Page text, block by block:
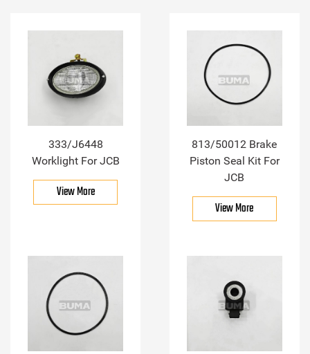
333/J6448
Worklight For JCB
View More
813/50012 Brake
Piston Seal Kit For
JCB
View More